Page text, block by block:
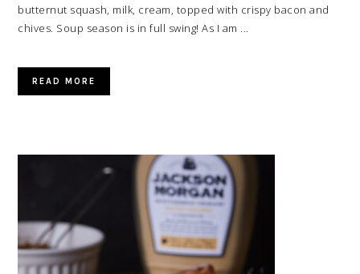
butternut squash, milk, cream, topped with crispy bacon and
chives. Soup season is in full swing! As I am ...
READ MORE